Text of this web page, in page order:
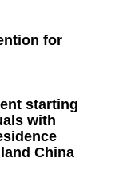
for
starting
with
China